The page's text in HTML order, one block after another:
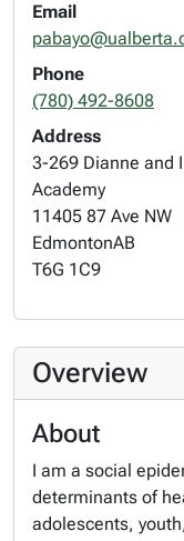
Email
Phone
(780) 492-8608
Address
3-269 Dianne and
Academy
11405 87 Ave NW
EdmontonAB
T6G 1C9
Overview
About
I am a social
determinants of
adolescents,